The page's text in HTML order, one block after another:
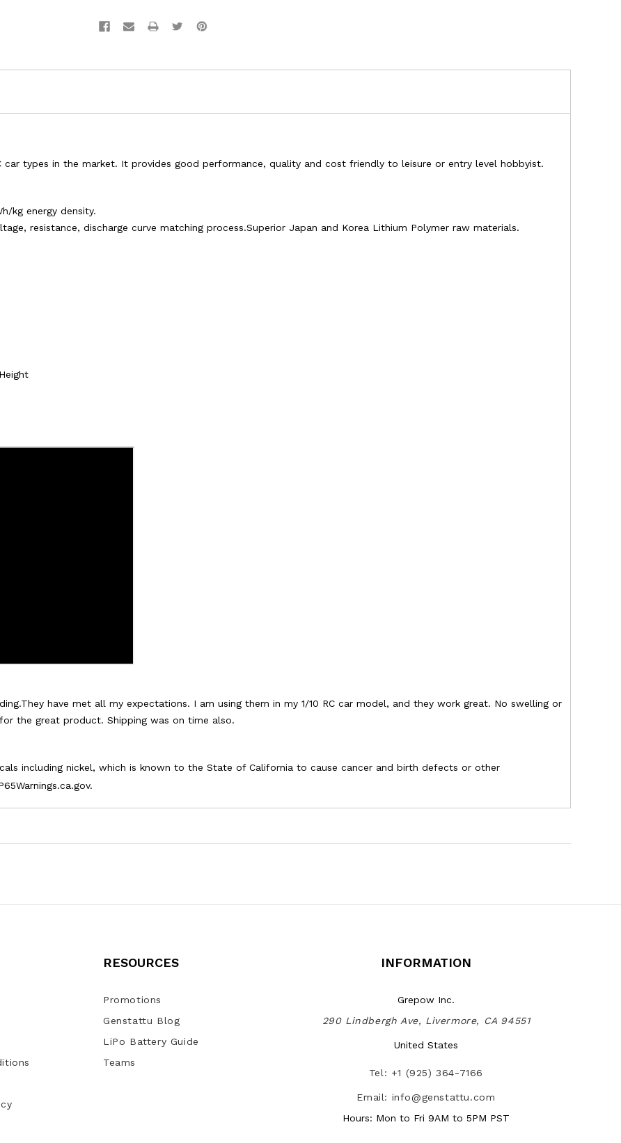
car types in the market. It provides good performance, quality and cost friendly to leisure or entry level hobbyist.
kg energy density.
resistance, discharge curve matching process.Superior Japan and Korea Lithium Polymer raw materials.
have met all my expectations. I am using them in my 1/10 RC car model, and they work great. No swelling or
the great product. Shipping was on time also.
including nickel, which is known to the State of California to cause cancer and birth defects or other
RESOURCES
Promotions
Genstattu Blog
LiPo Battery Guide
Teams
INFORMATION
Grepow Inc.
290 Lindbergh Ave, Livermore, CA 94551
United States
Tel: +1 (925) 364-7166
Email: info@genstattu.com
Hours: Mon to Fri 9AM to 5PM PST